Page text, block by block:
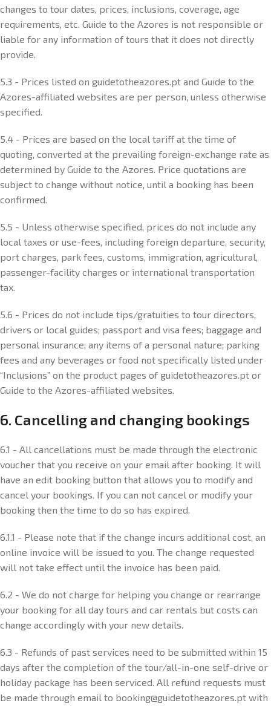
changes to tour dates, prices, inclusions, coverage, age
requirements, etc. Guide to the Azores is not responsible or
liable for any information of tours that it does not directly
provide.
5.3 - Prices listed on guidetotheazores.pt and Guide to the
Azores-affiliated websites are per person, unless otherwise
specified.
5.4 - Prices are based on the local tariff at the time of
quoting, converted at the prevailing foreign-exchange rate as
determined by Guide to the Azores. Price quotations are
subject to change without notice, until a booking has been
confirmed.
5.5 - Unless otherwise specified, prices do not include any
local taxes or use-fees, including foreign departure, security,
port charges, park fees, customs, immigration, agricultural,
passenger-facility charges or international transportation
tax.
5.6 - Prices do not include tips/gratuities to tour directors,
drivers or local guides; passport and visa fees; baggage and
personal insurance; any items of a personal nature; parking
fees and any beverages or food not specifically listed under
“Inclusions” on the product pages of guidetotheazores.pt or
Guide to the Azores-affiliated websites.
6. Cancelling and changing bookings
6.1 - All cancellations must be made through the electronic
voucher that you receive on your email after booking. It will
have an edit booking button that allows you to modify and
cancel your bookings. If you can not cancel or modify your
booking then the time to do so has expired.
6.1.1 - Please note that if the change incurs additional cost, an
online invoice will be issued to you. The change requested
will not take effect until the invoice has been paid.
6.2 - We do not charge for helping you change or rearrange
your booking for all day tours and car rentals but costs can
change accordingly with your new details.
6.3 - Refunds of past services need to be submitted within 15
days after the completion of the tour/all-in-one self-drive or
holiday package has been serviced. All refund requests must
be made through email to booking@guidetotheazores.pt with